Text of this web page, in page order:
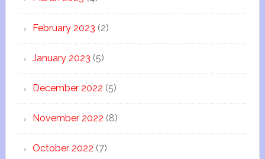
February 2023 (2)
January 2023 (5)
December 2022 (5)
November 2022 (8)
October 2022 (7)